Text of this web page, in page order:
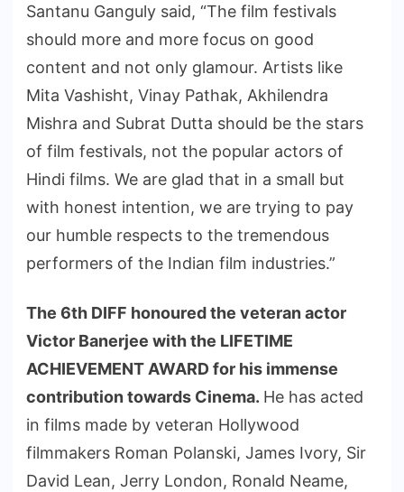
Santanu Ganguly said, “The film festivals
should more and more focus on good
content and not only glamour. Artists like
Mita Vashisht, Vinay Pathak, Akhilendra
Mishra and Subrat Dutta should be the stars
of film festivals, not the popular actors of
Hindi films. We are glad that in a small but
with honest intention, we are trying to pay
our humble respects to the tremendous
performers of the Indian film industries.”
The 6th DIFF honoured the veteran actor
Victor Banerjee with the LIFETIME
ACHIEVEMENT AWARD for his immense
contribution towards Cinema. He has acted
in films made by veteran Hollywood
filmmakers Roman Polanski, James Ivory, Sir
David Lean, Jerry London, Ronald Neame,